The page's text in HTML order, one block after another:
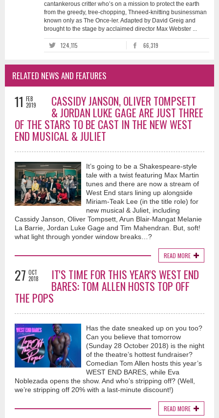
cantankerous critter who’s on a mission to protect the earth
from the greedy, tree-chopping, Thneed-knitting businessman
known only as The Once-ler. Adapted by David Greig and
brought to the stage by acclaimed director Max Webster ...
124,115 66,319
RELATED NEWS AND FEATURES
11 FEB
2019
CASSIDY JANSON, OLIVER TOMPSETT
& JORDAN LUKE GAGE ARE JUST THREE
OF THE STARS TO BE CAST IN THE NEW WEST
END MUSICAL & JULIET
It’s going to be a Shakespeare-style
tale with a twist featuring Max Martin
tunes and there are now a stream of
West End stars lining up alongside
Miriam-Teak Lee (in the title role) for
new musical & Juliet, including
Cassidy Janson, Oliver Tompsett, Arun Blair-Mangat Melanie
La Barrie, Jordan Luke Gage and Tim Mahendran. But, soft!
what light through yonder window breaks…?
READ MORE
27 OCT
2018
IT'S TIME FOR THIS YEAR'S WEST END
BARES: TOM ALLEN HOSTS TOP OFF
THE POPS
Has the date sneaked up on you too?
Can you believe that tomorrow
(Sunday 28 October 2018) is the night
of the theatre’s hottest fundraiser?
Comedian Tom Allen hosts this year’s
WEST END BARES, while Eva
Noblezada opens the show. And who’s stripping off? (Well,
we’re stripping off 20% with a last-minute discount!)
READ MORE